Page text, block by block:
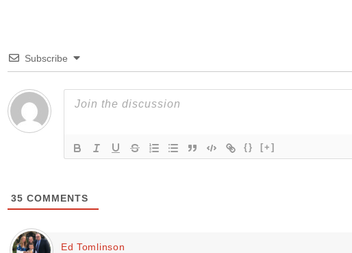
Subscribe
{} [+]
35 COMMENTS
Ed Tomlinson